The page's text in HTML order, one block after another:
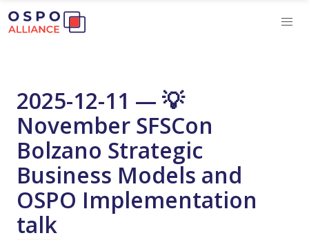
2025-12-11 — 💡
November SFSCon
Bolzano Strategic
Business Models and
OSPO Implementation
talk